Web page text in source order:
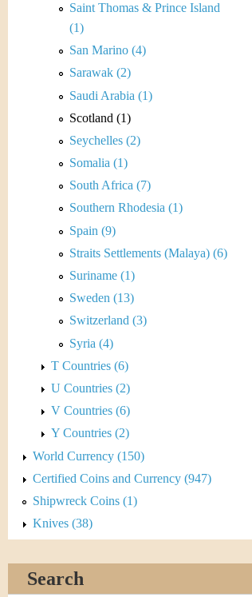
Saint Thomas & Prince Island
(1)
San Marino (4)
Sarawak (2)
Saudi Arabia (1)
Scotland (1)
Seychelles (2)
Somalia (1)
South Africa (7)
Southern Rhodesia (1)
Spain (9)
Straits Settlements (Malaya) (6)
Suriname (1)
Sweden (13)
Switzerland (3)
Syria (4)
T Countries (6)
U Countries (2)
V Countries (6)
Y Countries (2)
World Currency (150)
Certified Coins and Currency (947)
Shipwreck Coins (1)
Knives (38)
Search